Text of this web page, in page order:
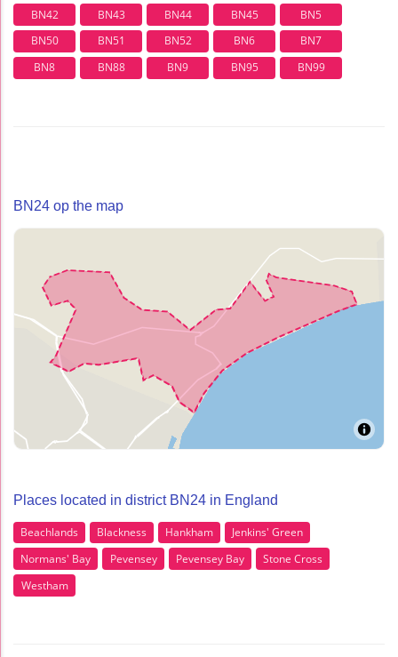
BN42
BN43 BN44 BN45
BN5
BN50
BN51 BN52 BN6
BN7
BN8
BN88 BN9 BN95 BN99
BN24 op the map
Places located in district BN24 in England
Beachlands Blackness Hankham
Jenkins' Green
Normans' Bay
Pevensey Pevensey Bay
Stone Cross
Westham